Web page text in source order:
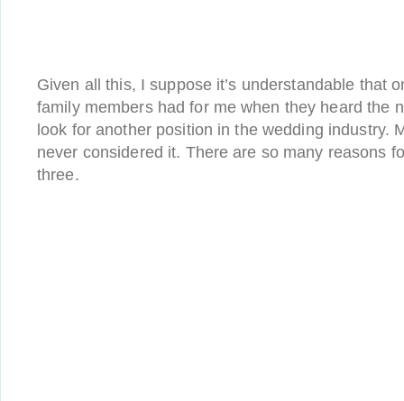
Given all this, I suppose it’s understandable that
family members had for me when they heard the
look for another position in the wedding industry.
never considered it. There are so many reasons
three.